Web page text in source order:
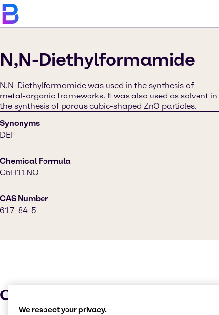
N,N-Diethylformamide
N,N-Diethylformamide was used in the synthesis of
metal-organic frameworks. It was also used as solvent in
the synthesis of porous cubic-shaped ZnO particles.
Synonyms
DEF
Chemical Formula
C5H11NO
CAS Number
617-84-5
Characteristics
We respect your privacy.